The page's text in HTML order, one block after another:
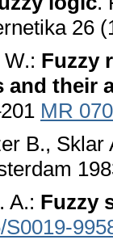
26
Fuzzy
and their
MR
B., Sklar
A.: Fuzzy
S0019-